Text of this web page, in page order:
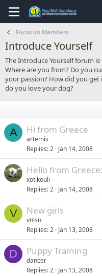
Focus on Members
Introduce Yourself
The Introduce Yourself forum
Where are you from? Do you
your passion? How did you
do you love your dog?
A Hi from Greece
artemis
Replies 2 Jan 14, 2008
Hello from
xotikouli
Replies 2 Jan 14, 2008
V New girls
vnlsn
Replies 2 Jan 13, 2008
D Puppy Training
dancer
Replies 2 Jan 13, 2008